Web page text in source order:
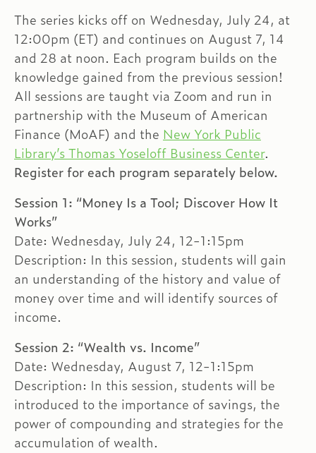
The series kicks off on Wednesday, July 24, at
12:00pm (ET) and continues on August 7, 14
and 28 at noon. Each program builds on the
knowledge gained from the previous session!
All sessions are taught via Zoom and run in
partnership with the Museum of American
Finance (MoAF) and the New York Public
Library’s Thomas Yoseloff Business Center.
Register for each program separately below.
Session 1: “Money Is a Tool; Discover How It
Works”
Date: Wednesday, July 24, 12-1:15pm
Description: In this session, students will gain
an understanding of the history and value of
money over time and will identify sources of
income.
Session 2: “Wealth vs. Income”
Date: Wednesday, August 7, 12-1:15pm
Description: In this session, students will be
introduced to the importance of savings, the
power of compounding and strategies for the
accumulation of wealth.